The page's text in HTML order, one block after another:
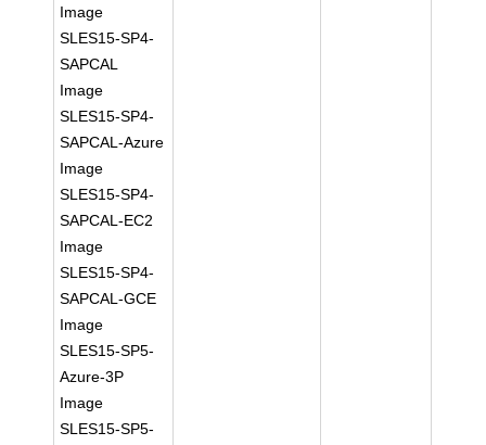
Image
SLES15-SP4-
SAPCAL
Image
SLES15-SP4-
SAPCAL-Azure
Image
SLES15-SP4-
SAPCAL-EC2
Image
SLES15-SP4-
SAPCAL-GCE
Image
SLES15-SP5-
Azure-3P
Image
SLES15-SP5-